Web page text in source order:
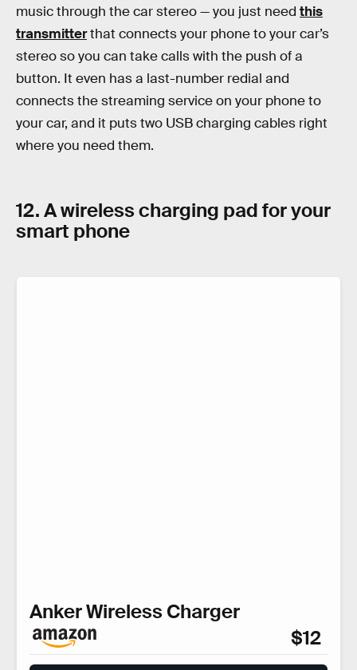
music through the car stereo — you just need this
transmitterthat connects your phone to your car’s
stereo so you can take calls with the push of a
button. It even has a last-number redial and
connects the streaming service on your phone to
your car, and it puts two USB charging cables right
where you need them.
12. A wireless charging pad for your
smart phone
Anker Wireless Charger
$12